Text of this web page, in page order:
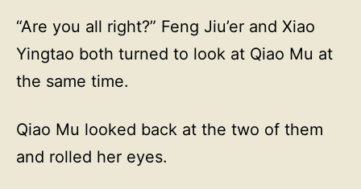
“Are you all right?” Feng Jiu’er and Xiao
Yingtao both turned to look at Qiao Mu at
the same time.
Qiao Mu looked back at the two of them
and rolled her eyes.